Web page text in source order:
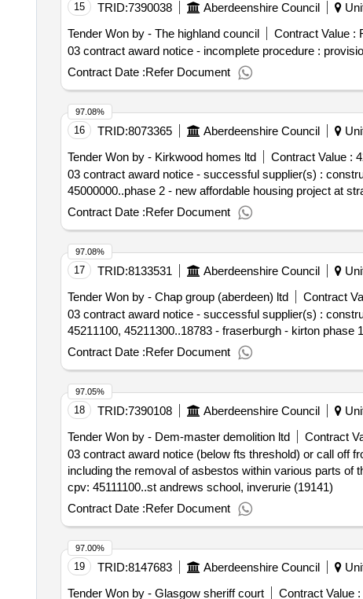
15 TRID:7390038 Aberdeenshire Council
Tender Won by - The highland council
Contract Value :
03 contract award notice - incomplete procedure :
Contract Date :Refer Document
16 TRID:8073365 Aberdeenshire Council
Tender Won by - Kirkwood homes ltd
Contract Value :
03 contract award notice - successful supplier(s) :
45000000..phase 2 - new affordable housing project at
Contract Date :Refer Document
97.08%
17 TRID:8133531 Aberdeenshire Council
Tender Won by - Chap group (aberdeen) ltd
Contract
03 contract award notice - successful supplier(s) :
45211100, 45211300..18783 - fraserburgh - kirton phase
Contract Date :Refer Document
97.08%
18 TRID:7390108 Aberdeenshire Council
Tender Won by - Dem-master demolition ltd
Contract
03 contract award notice (below fts threshold) or call off
including the removal of asbestos within various parts of
cpv: 45111100..st andrews school, inverurie (19141)
Contract Date :Refer Document
97.05%
19 TRID:8147683 Aberdeenshire Council
Tender Won by - Glasgow sheriff court
Contract Value :
97.00%